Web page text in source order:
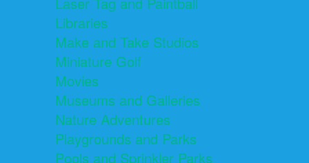
Libraries
Make and Take Studios
Miniature Golf
Movies
Museums and Galleries
Nature Adventures
Playgrounds and Parks
Pools and Sprinkler Parks